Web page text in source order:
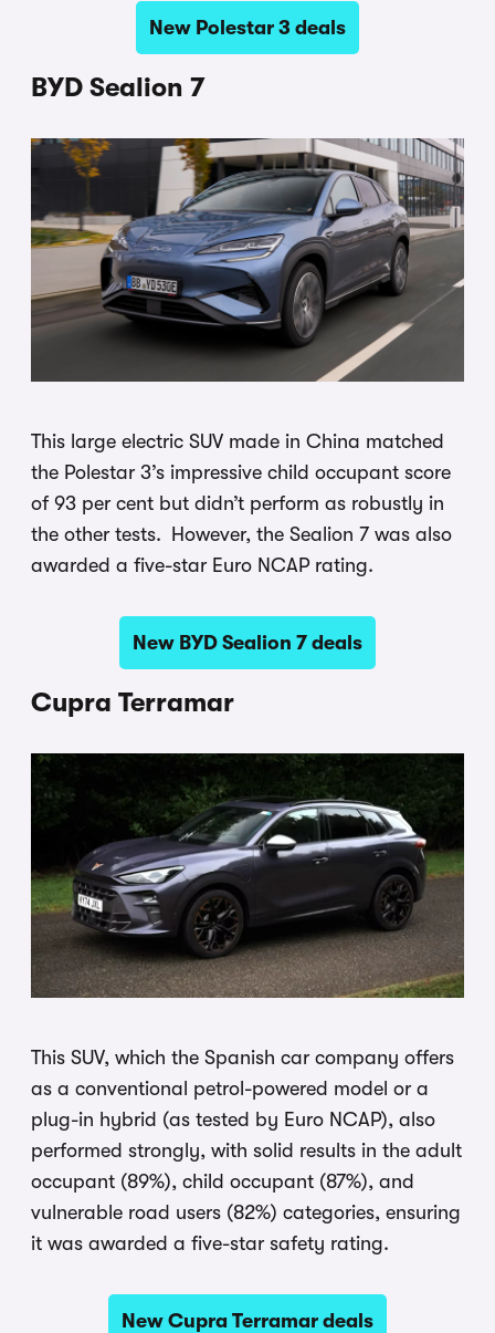
New Polestar 3 deals
BYD Sealion 7
This large electric SUV made in China matched
the Polestar 3’s impressive child occupant score
of 93 per cent but didn’t perform as robustly in
the other tests. However, the Sealion 7 was also
awarded a five-star Euro NCAP rating.
New BYD Sealion 7 deals
Cupra Terramar
This SUV, which the Spanish car company offers
as a conventional petrol-powered model or a
plug-in hybrid (as tested by Euro NCAP), also
performed strongly, with solid results in the adult
occupant (89%), child occupant (87%), and
vulnerable road users (82%) categories, ensuring
it was awarded a five-star safety rating.
New Cupra Terramar deals